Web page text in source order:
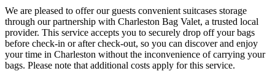
We are pleased to offer our guests convenient suitcases storage
through our partnership with Charleston Bag Valet, a trusted local
provider. This service accepts you to securely drop off your bags
before check-in or after check-out, so you can discover and enjoy
your time in Charleston without the inconvenience of carrying your
bags. Please note that additional costs apply for this service.